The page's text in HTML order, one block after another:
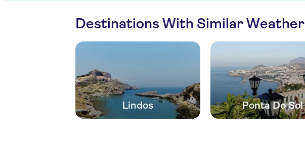
Destinations With Similar Weather
Lindos Ponta Do Sol